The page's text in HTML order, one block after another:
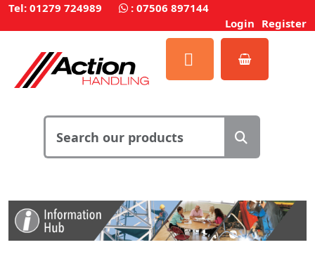
Tel: 01279 724989 : 07506 897144
Login Register